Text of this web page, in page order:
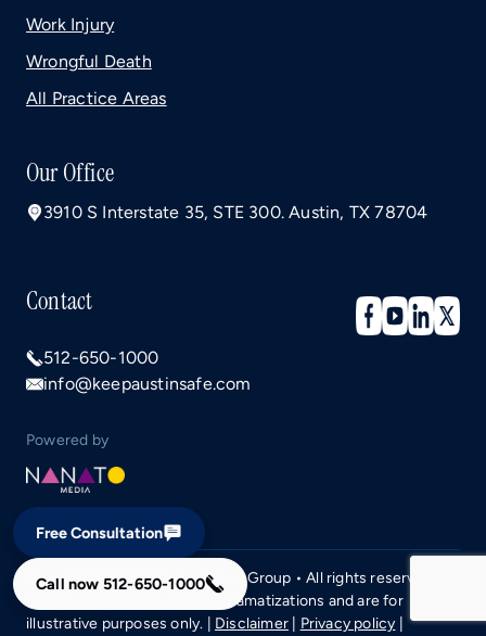
Work Injury
Wrongful Death
All Practice Areas
Our Office
3910 S Interstate 35, STE 300. Austin, TX 78704
Contact
512-650-1000
info@keepaustinsafe.com
Powered by
Copyright © 2026 Campos Law Group • All rights reserved.
Images may include staff or dramatizations and are for
illustrative purposes only. | Disclaimer Privacy policy
Free Consultation
Call now 512-650-1000